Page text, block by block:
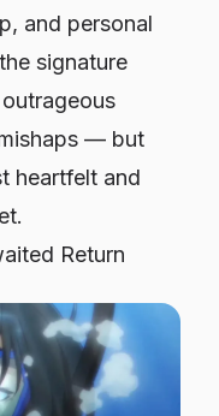
and personal
signature
— but
heartfelt and
Return